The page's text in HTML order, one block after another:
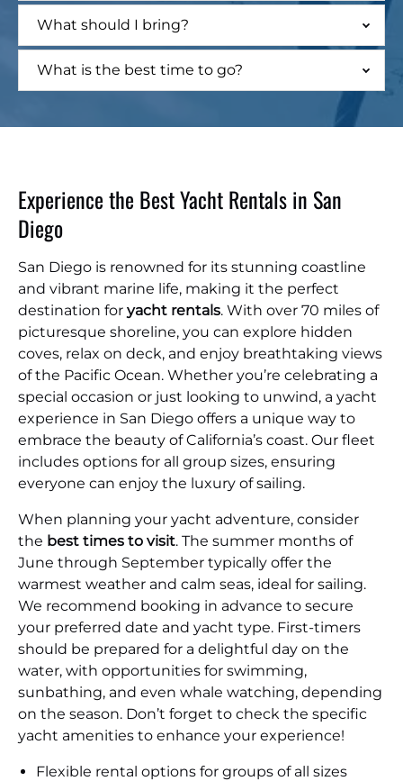
What should I bring?
What is the best time to go?
Experience the Best Yacht Rentals in San
Diego
San Diego is renowned for its stunning coastline
and vibrant marine life, making it the perfect
destination for yacht rentals. With over 70 miles of
picturesque shoreline, you can explore hidden
coves, relax on deck, and enjoy breathtaking views
of the Pacific Ocean. Whether you’re celebrating a
special occasion or just looking to unwind, a yacht
experience in San Diego offers a unique way to
embrace the beauty of California’s coast. Our fleet
includes options for all group sizes, ensuring
everyone can enjoy the luxury of sailing.
When planning your yacht adventure, consider
the best times to visit. The summer months of
June through September typically offer the
warmest weather and calm seas, ideal for sailing.
We recommend booking in advance to secure
your preferred date and yacht type. First-timers
should be prepared for a delightful day on the
water, with opportunities for swimming,
sunbathing, and even whale watching, depending
on the season. Don’t forget to check the specific
yacht amenities to enhance your experience!
Flexible rental options for groups of all sizes